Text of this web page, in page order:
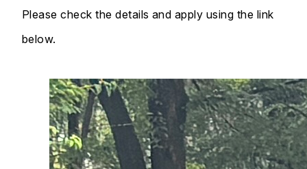
Please check the details and apply using the link
below.